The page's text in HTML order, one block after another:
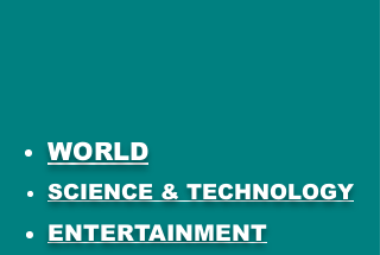
WORLD
SCIENCE & TECHNOLOGY
ENTERTAINMENT